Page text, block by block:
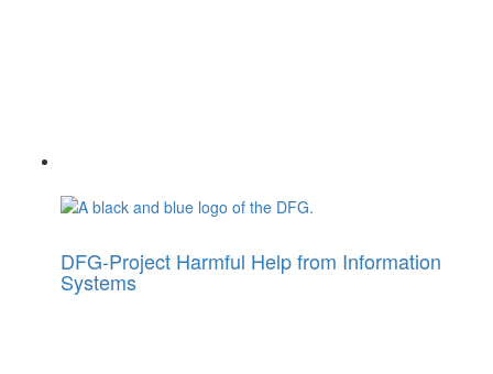
DFG-Project Harmful Help from Information
Systems